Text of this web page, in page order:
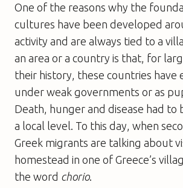
One of the reasons why the
cultures have been developed
activity and are always tied to a
an area or a country is that, for
their history, these countries have
under weak governments or as
Death, hunger and disease had to
a local level. To this day, when
Greek migrants are talking about
homestead in one of Greece’s
the word chorio.